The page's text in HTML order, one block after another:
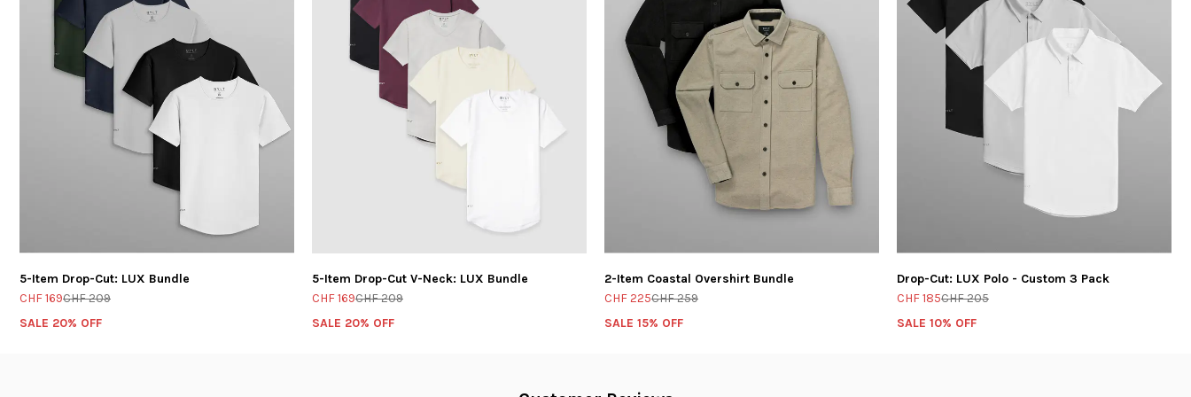
5-Item Drop-Cut: LUX Bundle
CHF 169CHF 209
SALE 20% OFF
5-Item Drop-Cut V-Neck: LUX Bundle
CHF 169CHF 209
SALE 20% OFF
2-Item Coastal Overshirt Bundle
CHF 225CHF 259
SALE 15% OFF
Drop-Cut: LUX Polo - Custom 3 Pack
CHF 185CHF 205
SALE 10% OFF